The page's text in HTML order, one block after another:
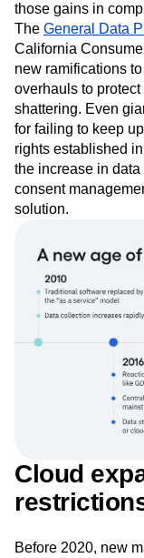
those gains in
The General Data
California
new ramifications
overhauls to
shattering. Even
for failing to keep
rights established
the increase in
consent
solution.
Cloud
Before 2020, new